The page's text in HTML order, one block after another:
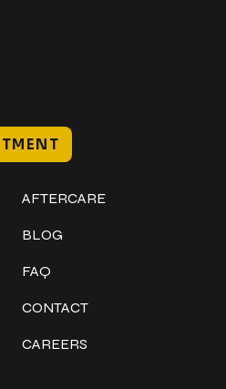
AFTERCARE
BLOG
FAQ
CONTACT
CAREERS